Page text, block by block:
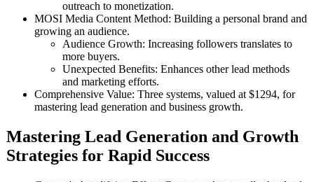
outreach to monetization.
MOSI Media Content Method: Building a personal brand and
growing an audience.
Audience Growth: Increasing followers translates to
more buyers.
Unexpected Benefits: Enhances other lead methods
and marketing efforts.
Comprehensive Value: Three systems, valued at $1294, for
mastering lead generation and business growth.
Mastering Lead Generation and Growth
Strategies for Rapid Success